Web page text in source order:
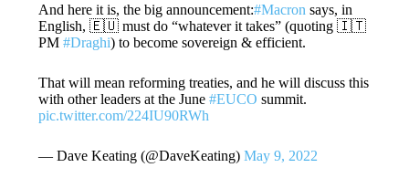
And here it is, the big announcement:#Macron says, in
English, 🇪🇺 must do “whatever it takes” (quoting 🇮🇹
PM #Draghi) to become sovereign & efficient.
That will mean reforming treaties, and he will discuss this
with other leaders at the June #EUCO summit.
pic.twitter.com/224IU90RWh
— Dave Keating (@DaveKeating) May 9, 2022